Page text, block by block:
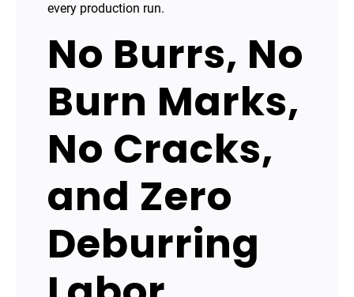
every production run.
No Burrs, No
Burn Marks,
No Cracks,
and Zero
Deburring